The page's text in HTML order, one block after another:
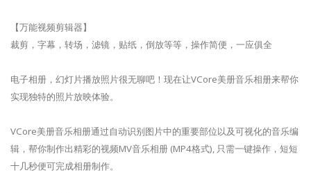
【万能视频剪辑器】
裁剪，字幕，转场，滤镜，贴纸，倒放等等，操作简便，一应俱全
电子相册，幻灯片播放照片很无聊吧！现在让VCore美册音乐相册来帮你
实现独特的照片放映体验。
VCore美册音乐相册通过自动识别图片中的重要部位以及可视化的音乐编
辑，帮你制作出精彩的视频MV音乐相册 (MP4格式), 只需一键操作，短短
十几秒便可完成相册制作。